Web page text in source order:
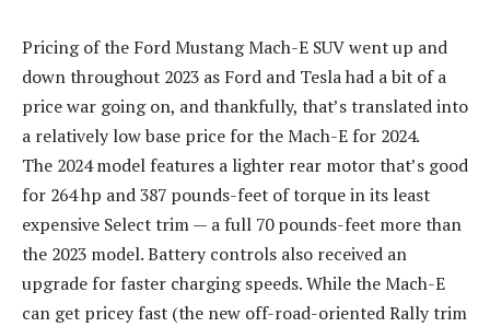
Pricing of the Ford Mustang Mach-E SUV went up and
down throughout 2023 as Ford and Tesla had a bit of a
price war going on, and thankfully, that’s translated into
a relatively low base price for the Mach-E for 2024.
The 2024 model features a lighter rear motor that’s good
for 264 hp and 387 pounds-feet of torque in its least
expensive Select trim — a full 70 pounds-feet more than
the 2023 model. Battery controls also received an
upgrade for faster charging speeds. While the Mach-E
can get pricey fast (the new off-road-oriented Rally trim